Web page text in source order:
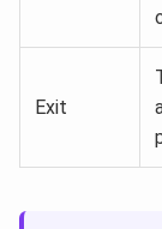
Exit